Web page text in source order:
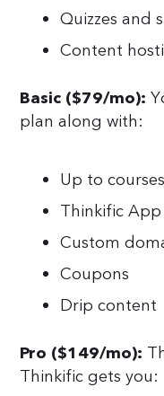
Quizzes and
Content
Basic ($79/mo):
plan along with:
Up to courses
Thinkific
Custom
Coupons
Drip content
Pro ($149/mo):
Thinkific gets you: